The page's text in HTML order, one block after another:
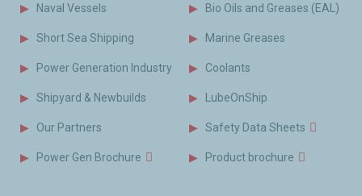
Naval Vessels
Short Sea Shipping
Power Generation Industry
Shipyard & Newbuilds
Our Partners
Power Gen Brochure
Bio Oils and Greases (EAL)
Marine Greases
Coolants
LubeOnShip
Safety Data Sheets
Product brochure